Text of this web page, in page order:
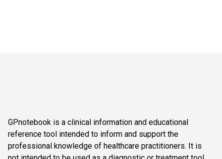
GPnotebook is a clinical information and educational
reference tool intended to inform and support the
professional knowledge of healthcare practitioners. It is